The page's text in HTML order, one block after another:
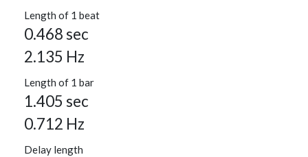
Length of 1 beat
0.468 sec
2.135 Hz
Length of 1 bar
1.405 sec
0.712 Hz
Delay length